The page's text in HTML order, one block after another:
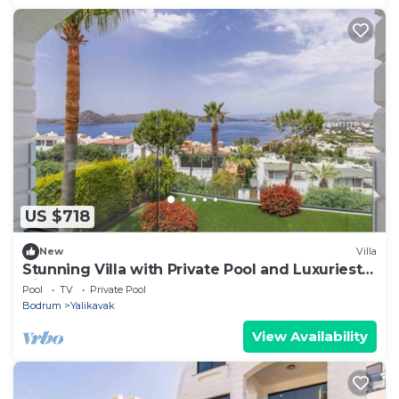
US $718
New Villa
Stunning Villa with Private Pool and Luxuriest
Views
Pool TV
Private Pool
Bodrum
Yalikavak
View Availability